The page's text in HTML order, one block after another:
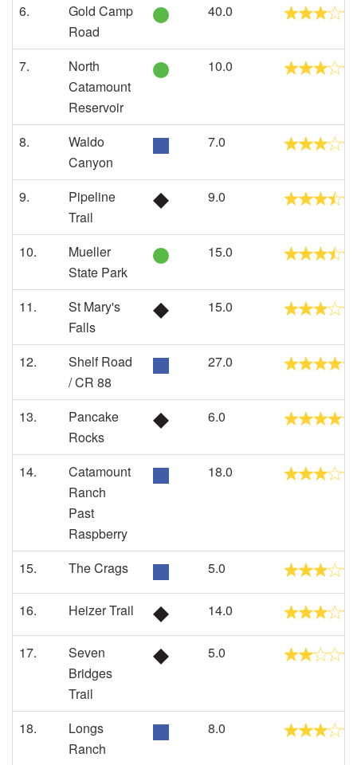
6.
Gold Camp
Road
40.0
7.
North
Catamount
Reservoir
10.0
8.
Waldo
Canyon
7.0
9.
Pipeline
Trail
9.0
10.
Mueller
State Park
15.0
11.
St Mary's
Falls
15.0
12.
Shelf Road
/ CR 88
27.0
13.
Pancake
Rocks
6.0
14.
Catamount
Ranch
Past
Raspberry
18.0
15. The Crags 5.0
16. Heizer Trail 14.0
17.
Seven
Bridges
Trail
5.0
18.
Longs
Ranch
8.0